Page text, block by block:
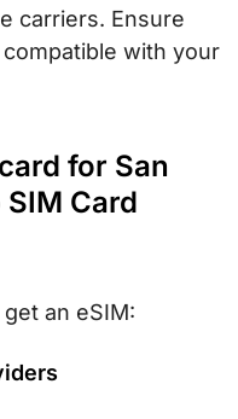
carriers. Ensure
with your
for San
Card
an eSIM: